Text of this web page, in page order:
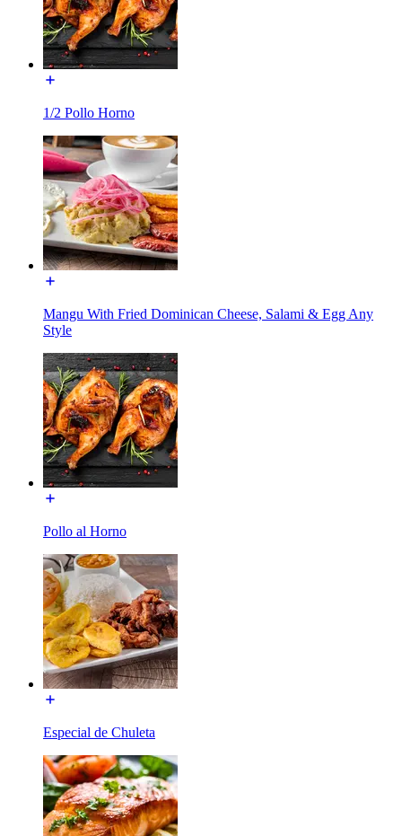
1/2 Pollo Horno
Mangu With Fried Dominican Cheese, Salami & Egg Any
Style
Pollo al Horno
Especial de Chuleta